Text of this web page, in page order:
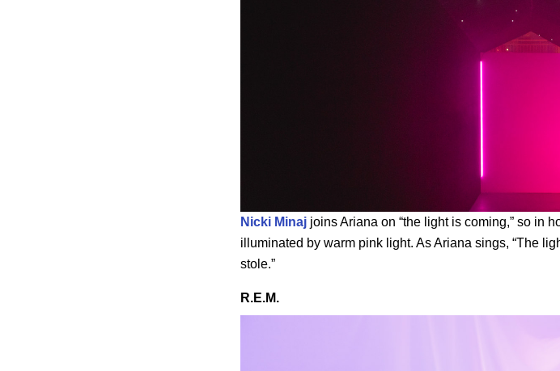
Nicki Minaj joins Ariana on “the light is coming,” so in
illuminated by warm pink light. As Ariana sings, “The
stole.”
R.E.M.